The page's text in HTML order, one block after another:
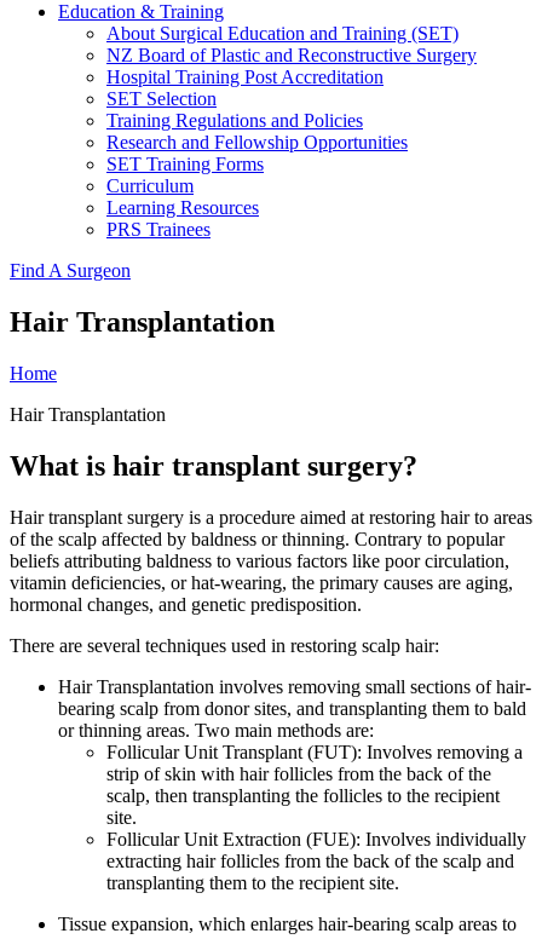
Education & Training
About Surgical Education and Training (SET)
NZ Board of Plastic and Reconstructive Surgery
Hospital Training Post Accreditation
SET Selection
Training Regulations and Policies
Research and Fellowship Opportunities
SET Training Forms
Curriculum
Learning Resources
PRS Trainees
Find A Surgeon
Hair Transplantation
Home
Hair Transplantation
What is hair transplant surgery?
Hair transplant surgery is a procedure aimed at restoring hair to areas
of the scalp affected by baldness or thinning. Contrary to popular
beliefs attributing baldness to various factors like poor circulation,
vitamin deficiencies, or hat-wearing, the primary causes are aging,
hormonal changes, and genetic predisposition.
There are several techniques used in restoring scalp hair:
Hair Transplantation involves removing small sections of hair-
bearing scalp from donor sites, and transplanting them to bald
or thinning areas. Two main methods are:
Follicular Unit Transplant (FUT): Involves removing a
strip of skin with hair follicles from the back of the
scalp, then transplanting the follicles to the recipient
site.
Follicular Unit Extraction (FUE): Involves individually
extracting hair follicles from the back of the scalp and
transplanting them to the recipient site.
Tissue expansion, which enlarges hair-bearing scalp areas to